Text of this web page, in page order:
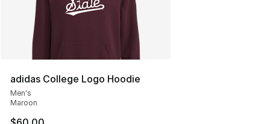
adidas College Logo Hoodie
Men's
Maroon